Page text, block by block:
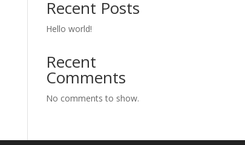
Recent Posts
Hello world!
Recent
Comments
No comments to show.